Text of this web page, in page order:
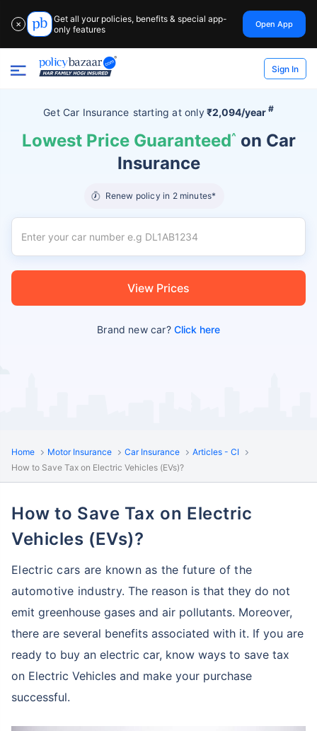
✕
Get all your policies, benefits & special app-
only features
Open App
Sign In
Get Car Insurance starting atonly₹2,094/year #
Lowest Price Guaranteed^ on Car
Insurance
Renew policy in 2 minutes*
View Prices
Brand new car?Click here
Home Motor Insurance Car Insurance
Articles - CI
How to Save Tax on Electric Vehicles (EVs)?
How to Save Tax on Electric
Vehicles (EVs)?
Electric cars are known as the future of the
automotive industry.The reason is that they do not
emit greenhouse gases and air pollutants. Moreover,
there are several benefits associated with it. If you are
ready to buy an electric car, know ways to save tax
on Electric Vehicles and make your purchase
successful.